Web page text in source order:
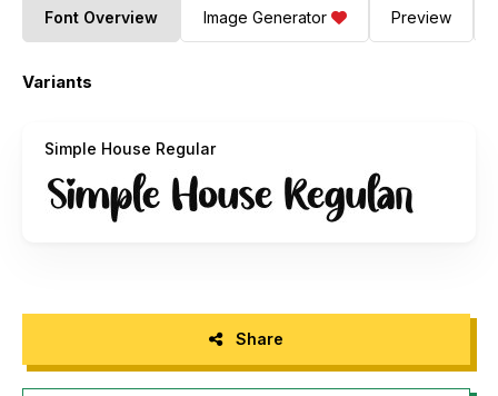
Font Overview Image Generator Preview
Variants
Simple House Regular
Share